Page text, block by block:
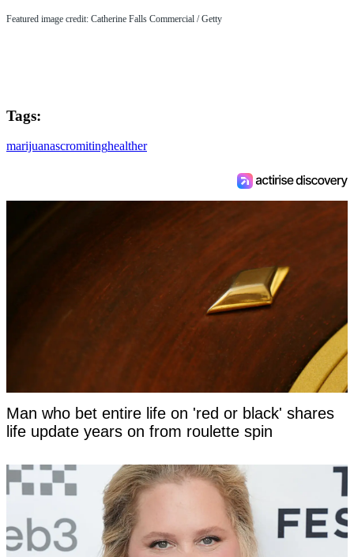
Featured image credit: Catherine Falls Commercial / Getty
Tags:
marijuanascromitinghealther
Man who bet entire life on 'red or black' shares
life update years on from roulette spin